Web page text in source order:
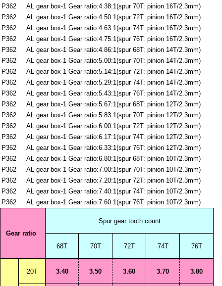
P362
AL gear box-1 Gear ratio:4.38:1(spur 70T: pinion 16T/2.3mm)
P362
AL gear box-1 Gear ratio:4.50:1(spur 72T: pinion 16T/2.3mm)
P362
AL gear box-1 Gear ratio:4.63:1(spur 74T: pinion 16T/2.3mm)
P362
AL gear box-1 Gear ratio:4.75:1(spur 76T: pinion 16T/2.3mm)
P362
AL gear box-1 Gear ratio:4.86:1(spur 68T: pinion 14T/2.3mm)
P362
AL gear box-1 Gear ratio:5.00:1(spur 70T: pinion 14T/2.3mm)
P362
AL gear box-1 Gear ratio:5.14:1(spur 72T: pinion 14T/2.3mm)
P362
AL gear box-1 Gear ratio:5.29:1(spur 74T: pinion 14T/2.3mm)
P362
AL gear box-1 Gear ratio:5.43:1(spur 76T: pinion 14T/2.3mm)
P362
AL gear box-1 Gear ratio:5.67:1(spur 68T: pinion 12T/2.3mm)
P362
AL gear box-1 Gear ratio:5.83:1(spur 70T: pinion 12T/2.3mm)
P362
AL gear box-1 Gear ratio:6.00:1(spur 72T: pinion 12T/2.3mm)
P362
AL gear box-1 Gear ratio:6.17:1(spur 74T: pinion 12T/2.3mm)
P362
AL gear box-1 Gear ratio:6.33:1(spur 76T: pinion 12T/2.3mm)
P362
AL gear box-1 Gear ratio:6.80:1(spur 68T: pinion 10T/2.3mm)
P362
AL gear box-1 Gear ratio:7.00:1(spur 70T: pinion 10T/2.3mm)
P362
AL gear box-1 Gear ratio:7.20:1(spur 72T: pinion 10T/2.3mm)
P362
AL gear box-1 Gear ratio:7.40:1(spur 74T: pinion 10T/2.3mm)
P362
AL gear box-1 Gear ratio:7.60:1(spur 76T: pinion 10T/2.3mm)
Gear ratio
Spur gear tooth count
68T 70T 72T 74T 76T
20T 3.40 3.50 3.60 3.70 3.80